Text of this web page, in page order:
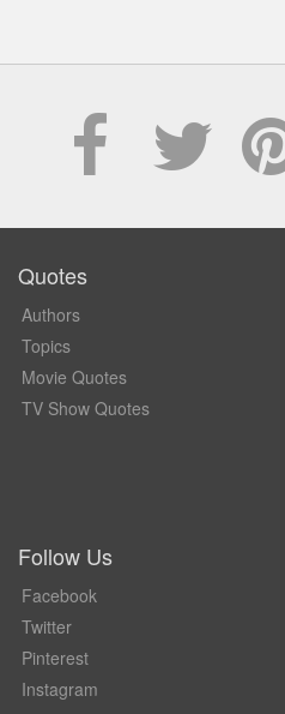
Quotes
Authors
Topics
Movie Quotes
TV Show Quotes
Follow Us
Facebook
Twitter
Pinterest
Instagram